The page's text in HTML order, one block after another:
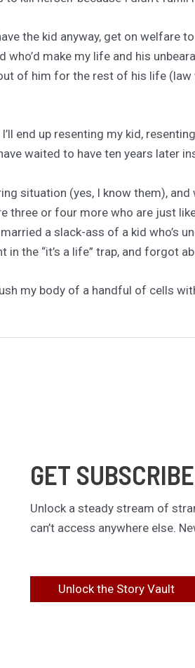
the kid anyway, get on welfare
make my life and his
of him for the rest of his life (law
end up resenting my kid,
waited to have ten years later
situation (yes, I know them), and
three or four more who are just
a slack-ass of a kid who’s
the “it’s a life” trap, and forgot
my body of a handful of cells
GET
Unlock a steady stream of
can’t access anywhere else.
Unlock the Story Vault